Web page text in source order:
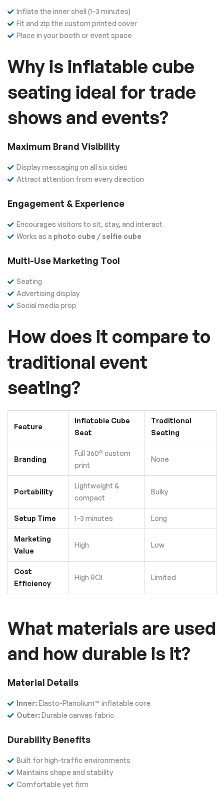
Inflate the inner shell (1–3 minutes)
Fit and zip the custom printed cover
Place in your booth or event space
Why is inflatable cube
seating ideal for trade
shows and events?
Maximum Brand Visibility
Display messaging on all six sides
Attract attention from every direction
Engagement & Experience
Encourages visitors to sit, stay, and interact
Works as a photo cube / selfie cube
Multi-Use Marketing Tool
Seating
Advertising display
Social media prop
How does it compare to
traditional event
seating?
Feature
Inflatable Cube
Seat
Traditional
Seating
Branding
Full 360° custom
print
None
Portability
Lightweight &
compact
Bulky
Setup Time 1–3 minutes Long
Marketing
Value
High Low
Cost
Efficiency
High ROI Limited
What materials are used
and how durable is it?
Material Details
Inner:Elasto-Planolium™ inflatable core
Outer:Durable canvas fabric
Durability Benefits
Built for high-traffic environments
Maintains shape and stability
Comfortable yet firm